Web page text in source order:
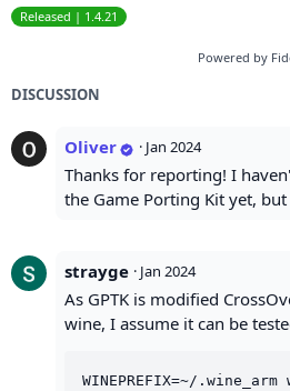
Released | 1.4.21
Powered by
DISCUSSION
Oliver · Jan 2024
Thanks for reporting! I
the Game Porting Kit yet,
strayge · Jan 2024
As GPTK is modified
wine, I assume it can be